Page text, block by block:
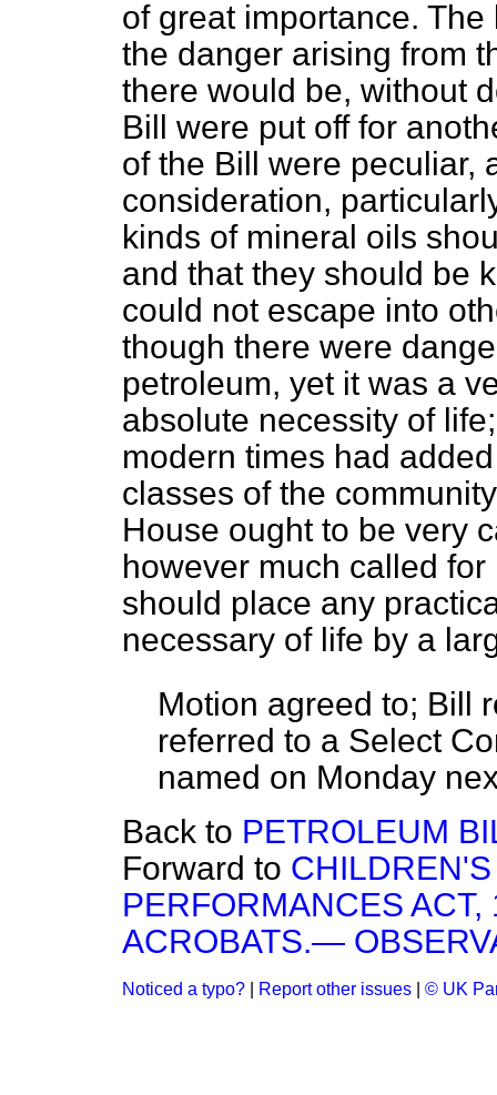
of great importance.
the danger arising from
there would be, without
Bill were put off for
of the Bill were peculiar,
consideration,
kinds of mineral oils
and that they should be
could not escape into
though there were
petroleum, yet it was a
absolute necessity of
modern times had
classes of the
House ought to be very
however much called
should place any
necessary of life by a
Motion agreed to; Bill
referred to a Select
named on Monday
Back to PETROLEUM
Forward to
PERFORMANCES
ACROBATS.—
Noticed a typo? Report other issues © UK